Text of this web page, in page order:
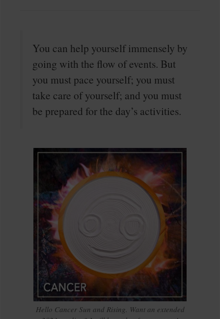
You can help yourself immensely by
going with the flow of events. But
you must pace yourself; you must
take care of yourself; and you must
be prepared for the day’s activities.
Hello Cancer Sun and Rising. Want an extended